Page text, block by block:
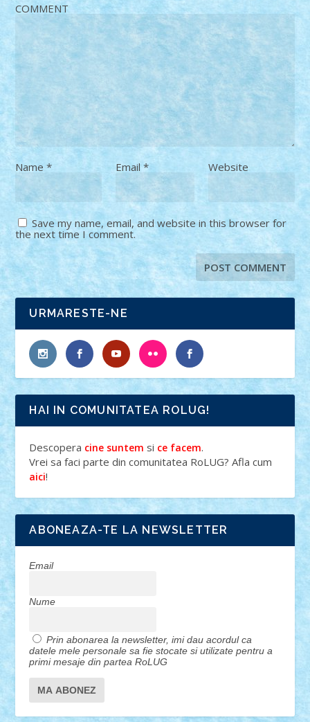
COMMENT
Name* Email* Website
Save my name, email, and website in this browser for
the next time I comment.
URMARESTE-NE
HAI IN COMUNITATEA ROLUG!
Descopera cine suntem si ce facem.
Vrei sa faci parte din comunitatea RoLUG? Afla cum
aici!
ABONEAZA-TE LA NEWSLETTER
Email
Nume
Prin abonarea la newsletter, imi dau acordul ca
datele mele personale sa fie stocate si utilizate pentru a
primi mesaje din partea RoLUG